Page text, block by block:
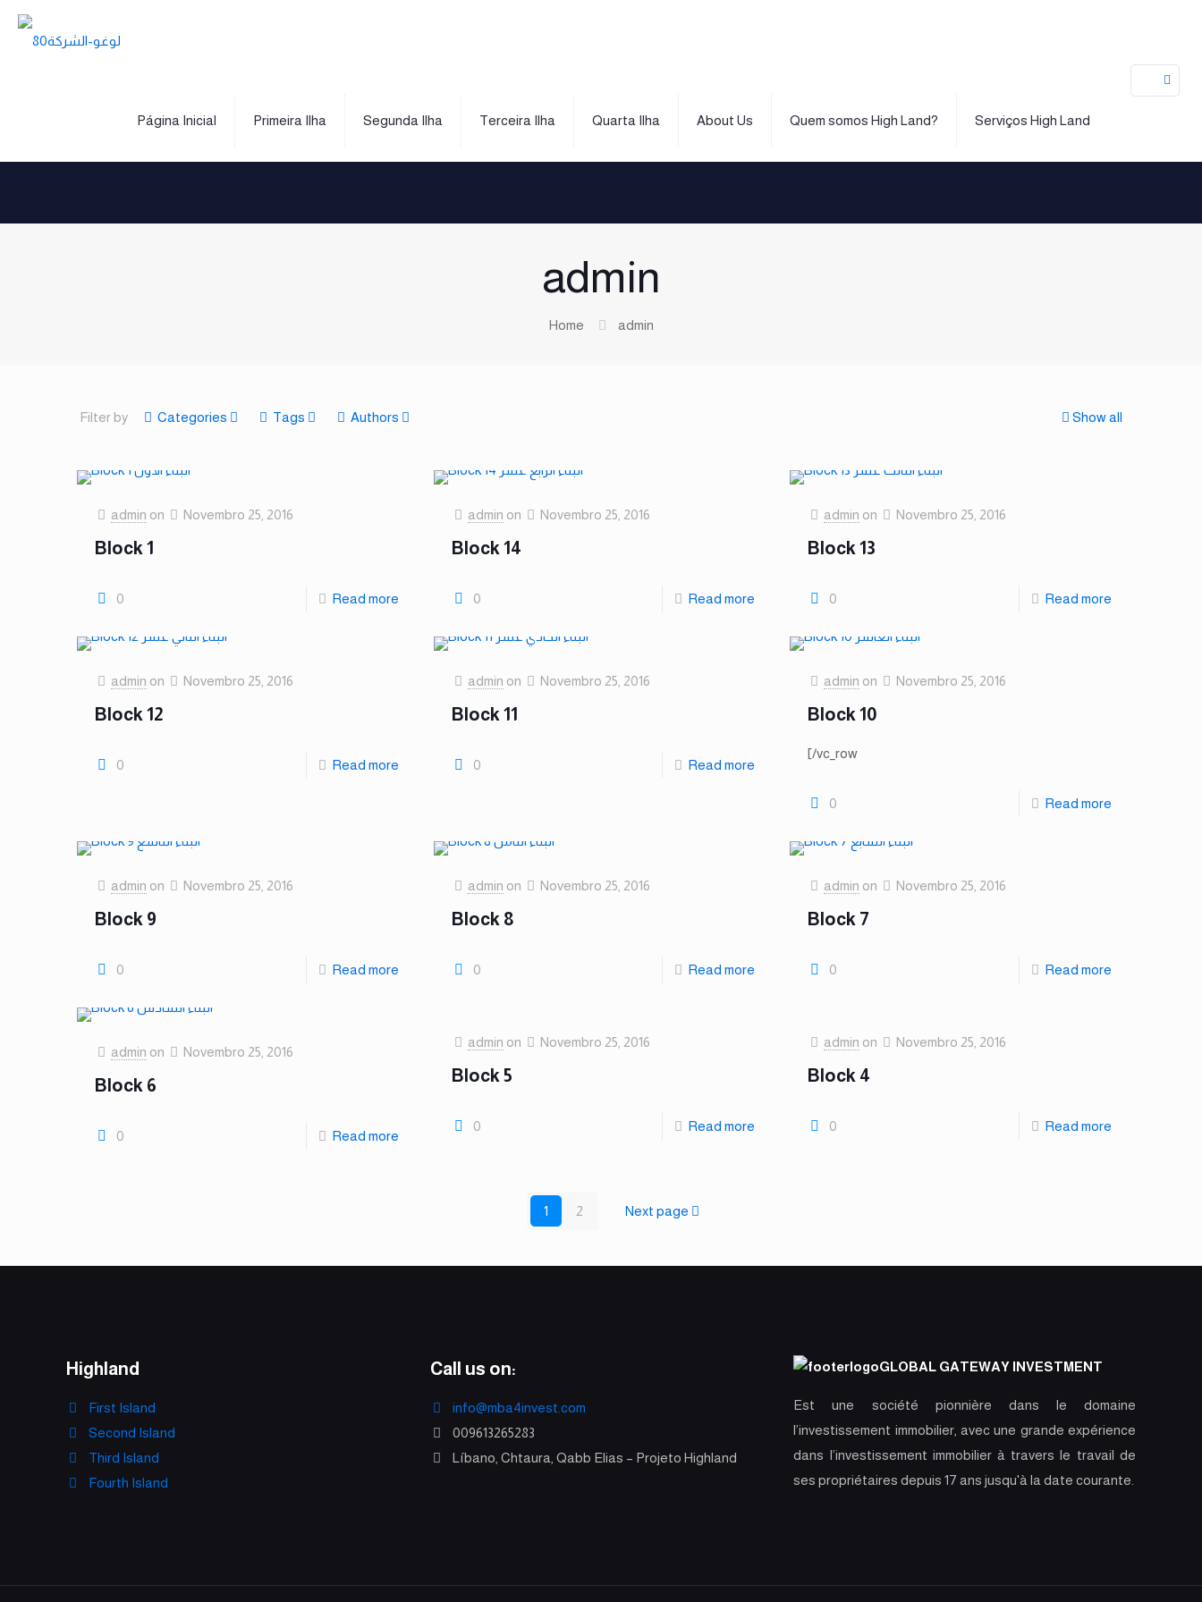
Página Inicial Primeira Ilha Segunda Ilha Terceira Ilha Quarta Ilha About Us Quem somos High Land? Serviços High Land
admin
Home admin
Filter by Categories Tags Authors Show all
admin on Novembro 25, 2016
Block 1
0 Read more
admin on Novembro 25, 2016
Block 14
0 Read more
admin on Novembro 25, 2016
Block 13
0 Read more
admin on Novembro 25, 2016
Block 12
0 Read more
admin on Novembro 25, 2016
Block 11
0 Read more
admin on Novembro 25, 2016
Block 10
[/vc_row
0 Read more
admin on Novembro 25, 2016
Block 9
0 Read more
admin on Novembro 25, 2016
Block 8
0 Read more
admin on Novembro 25, 2016
Block 7
0 Read more
admin on Novembro 25, 2016
Block 6
0 Read more
admin on Novembro 25, 2016
Block 5
0 Read more
admin on Novembro 25, 2016
Block 4
0 Read more
1 2 Next page
Highland
First Island
Second Island
Third Island
Fourth Island
Call us on:
info@mba4invest.com
009613265283
Líbano, Chtaura, Qabb Elias – Projeto Highland
GLOBAL GATEWAY INVESTMENT
Est une société pionnière dans le domaine
l’investissement immobilier, avec une grande expérience
dans l’investissement immobilier à travers le travail de
ses propriétaires depuis 17 ans jusqu'à la date courante.